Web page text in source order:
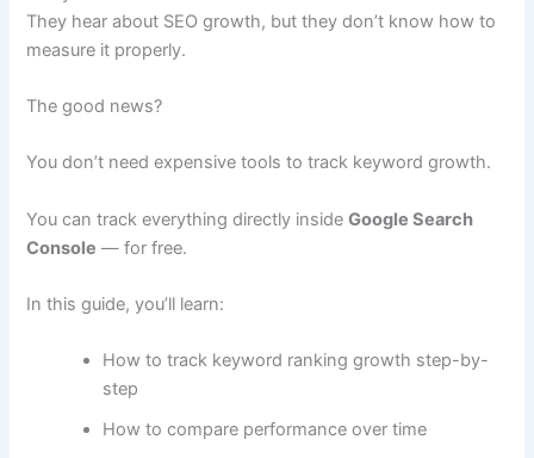
They hear about SEO growth, but they don’t know how to
measure it properly.
The good news?
You don’t need expensive tools to track keyword growth.
You can track everything directly insideGoogle Search
Console — for free.
In this guide, you’ll learn:
How to track keyword ranking growth step-by-
step
How to compare performance over time